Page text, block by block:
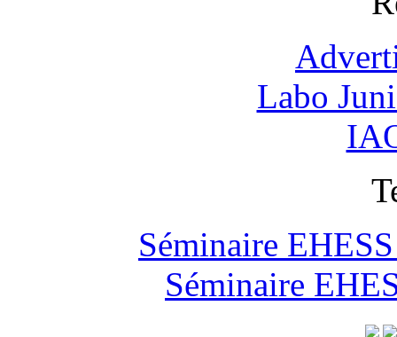
Labo
Séminaire
Séminaire